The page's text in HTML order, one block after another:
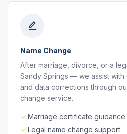
Name Change
After marriage, divorce, or a
Sandy Springs — we assist
and data corrections through
change service.
Marriage certificate guidance
Legal name change support